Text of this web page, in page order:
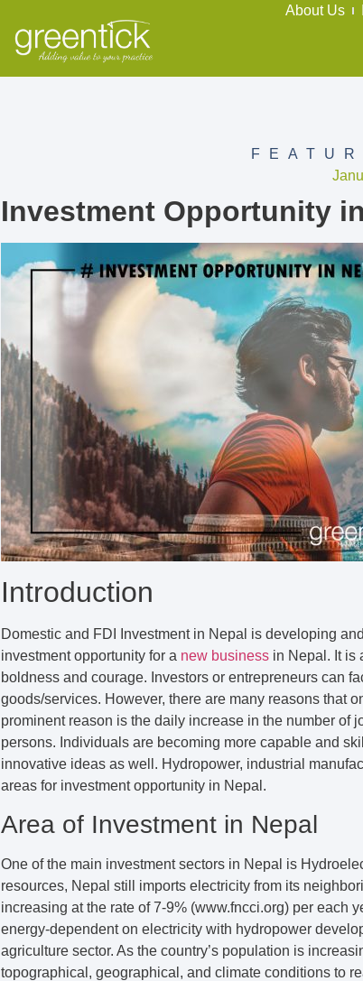
About Us
Investment Opportunity
Introduction
Domestic and FDI Investment in Nepal is developing
investment opportunity for a new business in Nepal. It is
boldness and courage. Investors or entrepreneurs can
goods/services. However, there are many reasons that
prominent reason is the daily increase in the number of
persons. Individuals are becoming more capable and
innovative ideas as well. Hydropower, industrial
areas for investment opportunity in Nepal.
Area of Investment in Nepal
One of the main investment sectors in Nepal is
resources, Nepal still imports electricity from its
increasing at the rate of 7-9% (www.fncci.org) per each
energy-dependent on electricity with hydropower
agriculture sector. As the country’s population is
topographical, geographical, and climate conditions to